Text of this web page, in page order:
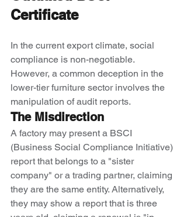
Certificate
In the current export climate, social
compliance is non-negotiable.
However, a common deception in the
lower-tier furniture sector involves the
manipulation of audit reports.
The Misdirection
A factory may present a BSCI
(Business Social Compliance Initiative)
report that belongs to a "sister
company" or a trading partner, claiming
they are the same entity. Alternatively,
they may show a report that is three